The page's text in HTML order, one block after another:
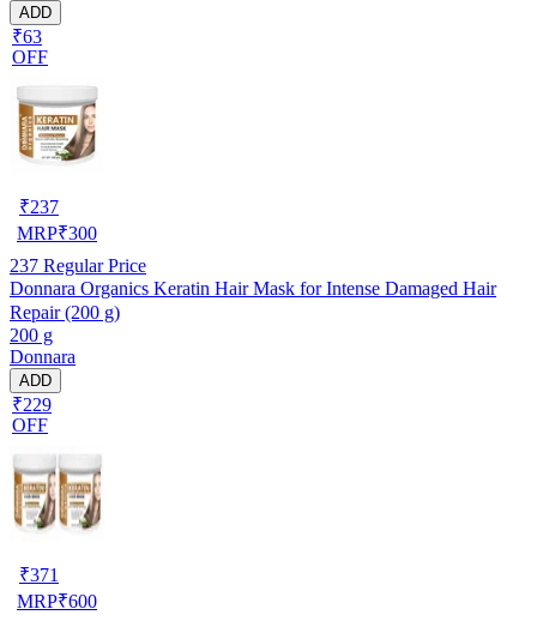
ADD
₹63
OFF
₹237
MRP₹300
237 Regular Price
Donnara Organics Keratin Hair Mask for Intense Damaged Hair
Repair (200 g)
200 g
Donnara
ADD
₹229
OFF
₹371
MRP₹600